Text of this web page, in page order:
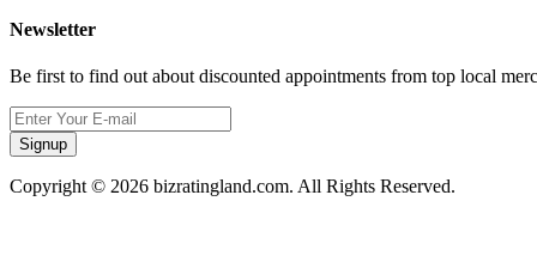
Newsletter
Be first to find out about discounted appointments from top local
Signup
Copyright © 2026 bizratingland.com. All Rights Reserved.